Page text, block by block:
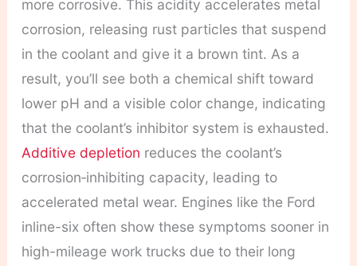
more corrosive. This acidity accelerates metal
corrosion, releasing rust particles that suspend
in the coolant and give it a brown tint. As a
result, you’ll see both a chemical shift toward
lower pH and a visible color change, indicating
that the coolant’s inhibitor system is exhausted.
Additive depletion reduces the coolant’s
corrosion‑inhibiting capacity, leading to
accelerated metal wear. Engines like the Ford
inline-six often show these symptoms sooner in
high-mileage work trucks due to their long